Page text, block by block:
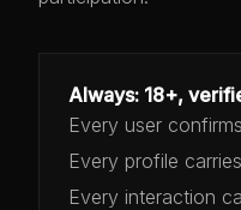
Always: 18+,
Every user
Every profile
Every interaction